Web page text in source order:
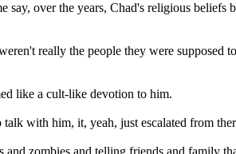
over the years, Chad's religious beliefs
really the people they were
like a cult-like devotion to him.
with him, it, yeah, just escalated from